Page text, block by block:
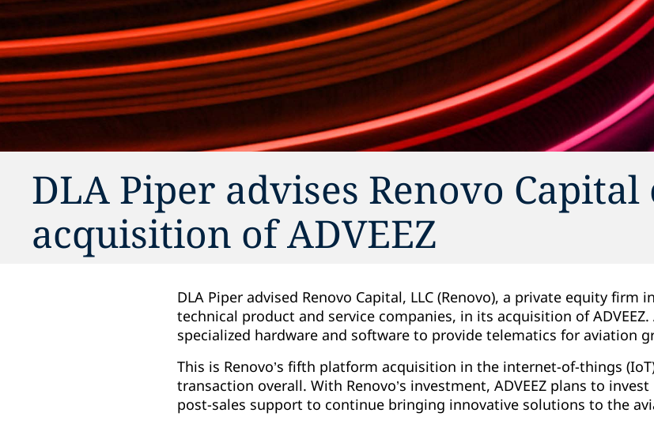
DLA Piper advises Renovo Capital
acquisition of ADVEEZ
DLA Piper advised Renovo Capital, LLC (Renovo), a private equity
technical product and service companies, in its acquisition of ADVEEZ.
specialized hardware and software to provide telematics for aviation
This is Renovo’s fifth platform acquisition in the internet-of-things
transaction overall. With Renovo’s investment, ADVEEZ plans to
post-sales support to continue bringing innovative solutions to the